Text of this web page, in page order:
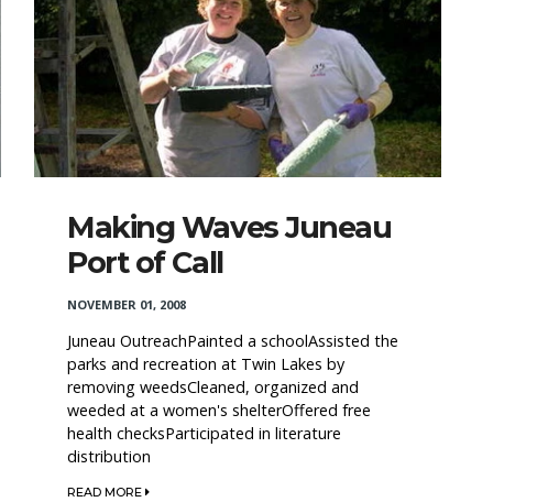
Making Waves Juneau
Port of Call
NOVEMBER 01, 2008
Juneau OutreachPainted a schoolAssisted the
parks and recreation at Twin Lakes by
removing weedsCleaned, organized and
weeded at a women's shelterOffered free
health checksParticipated in literature
distribution
READ MORE